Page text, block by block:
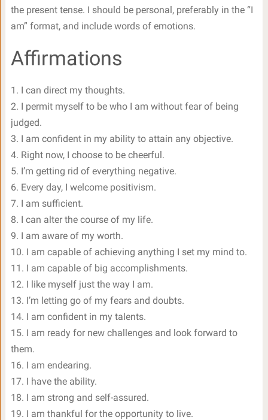
the present tense. I should be personal, preferably in the “I
am” format, and include words of emotions.
Affirmations
1. I can direct my thoughts.
2. I permit myself to be who I am without fear of being
judged.
3. I am confident in my ability to attain any objective.
4. Right now, I choose to be cheerful.
5. I’m getting rid of everything negative.
6. Every day, I welcome positivism.
7. I am sufficient.
8. I can alter the course of my life.
9. I am aware of my worth.
10. I am capable of achieving anything I set my mind to.
11. I am capable of big accomplishments.
12. I like myself just the way I am.
13. I’m letting go of my fears and doubts.
14. I am confident in my talents.
15. I am ready for new challenges and look forward to
them.
16. I am endearing.
17. I have the ability.
18. I am strong and self-assured.
19. I am thankful for the opportunity to live.